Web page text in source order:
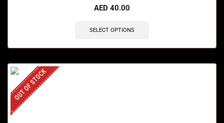
AED 40.00
SELECT OPTIONS
OUT OF STOCK